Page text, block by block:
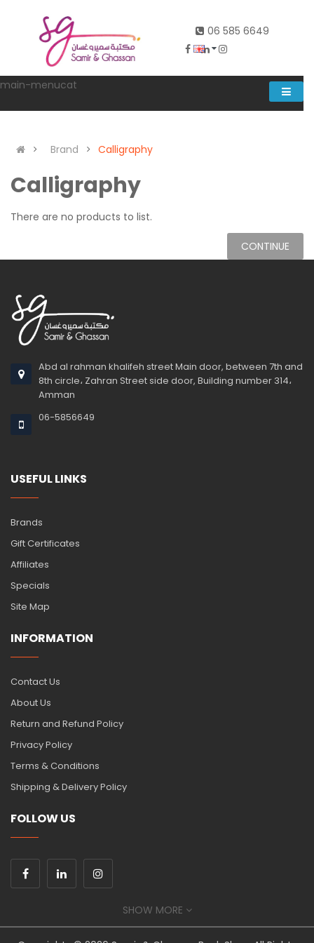
06 585 6649
main-menucat
Brand Calligraphy
Calligraphy
There are no products to list.
CONTINUE
Abd al rahman khalifeh street Main door, between 7th and
8th circle، Zahran Street side door, Building number 314،
Amman
06-5856649
USEFUL LINKS
Brands
Gift Certificates
Affiliates
Specials
Site Map
INFORMATION
Contact Us
About Us
Return and Refund Policy
Privacy Policy
Terms & Conditions
Shipping & Delivery Policy
FOLLOW US
SHOW MORE